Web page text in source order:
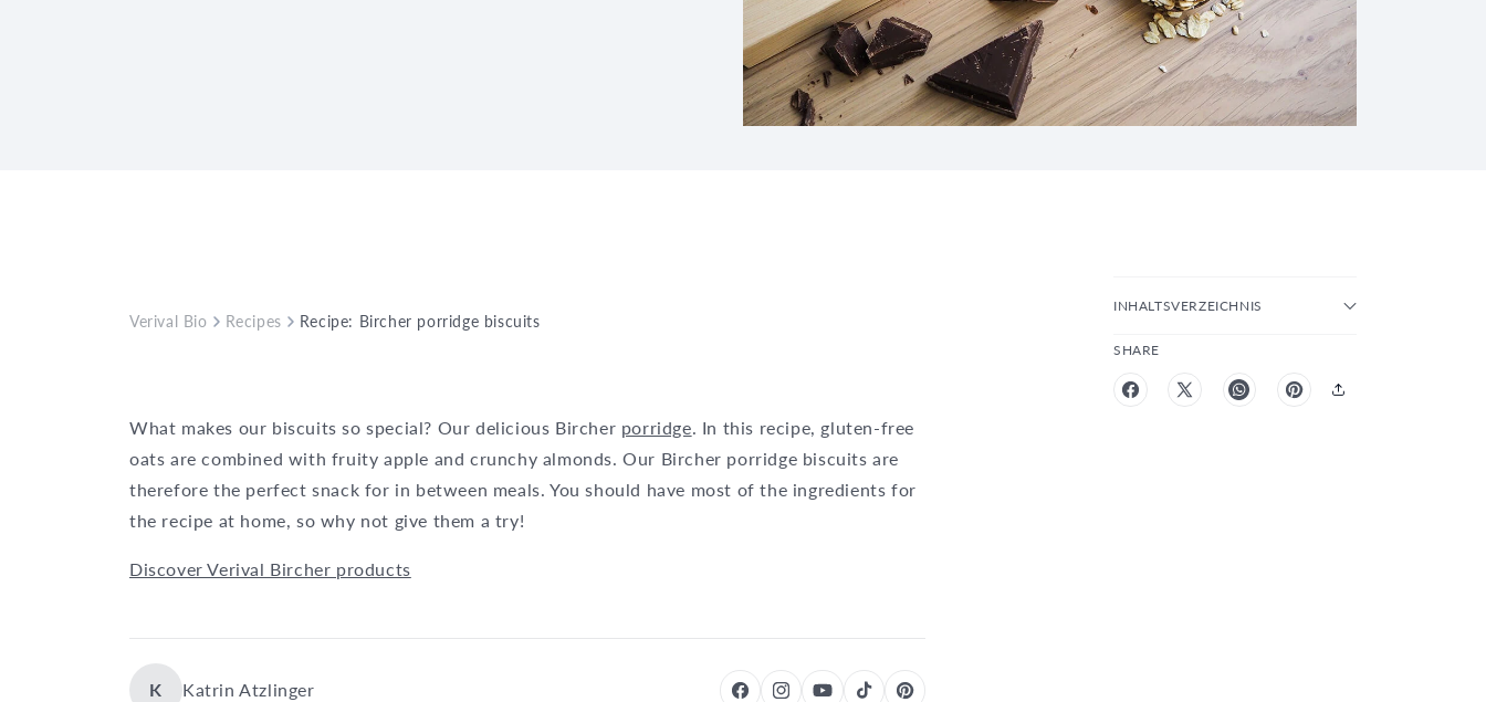
Verival Bio Recipes Recipe: Bircher porridge biscuits
What makes our biscuits so special? Our delicious Bircher porridge. In this recipe, gluten-free
oats are combined with fruity apple and crunchy almonds. Our Bircher porridge biscuits are
therefore the perfect snack for in between meals. You should have most of the ingredients for
the recipe at home, so why not give them a try!
Discover Verival Bircher products
K Katrin Atzlinger
INHALTSVERZEICHNIS
SHARE